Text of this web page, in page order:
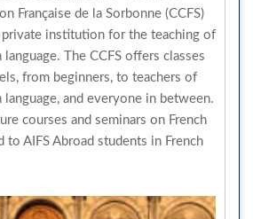
Française de la Sorbonne (CCFS)
private institution for the teaching of
language. The CCFS offers classes
from beginners, to teachers of
language, and everyone in between.
courses and seminars on French
AIFS Abroad students in French